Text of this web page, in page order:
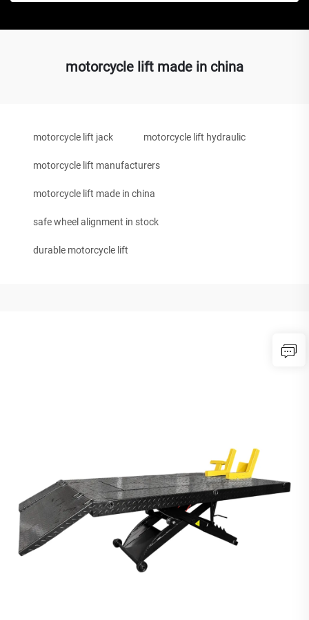
motorcycle lift made in china
motorcycle lift jack motorcycle lift hydraulic
motorcycle lift manufacturers
motorcycle lift made in china
safe wheel alignment in stock
durable motorcycle lift